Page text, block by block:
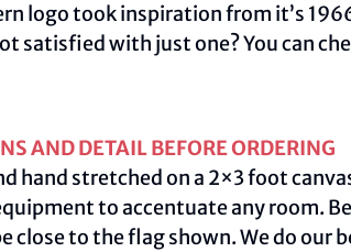
logo took inspiration from it’s
satisfied with just one? You can
AND DETAIL BEFORE ORDERING
hand stretched on a 2×3 foot
to accentuate any room.
close to the flag shown. We do